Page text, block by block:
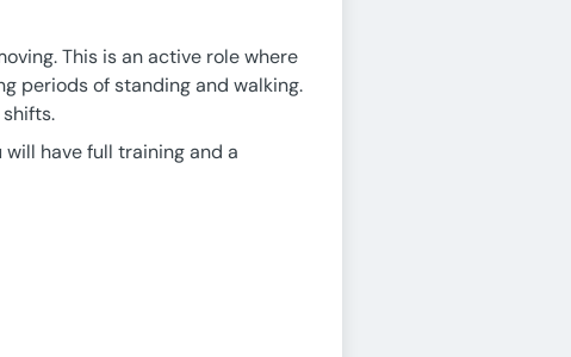
This is an active role where
periods of standing and walking.
have full training and a